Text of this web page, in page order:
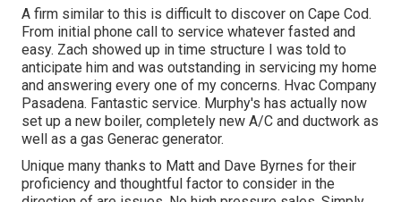
A firm similar to this is difficult to discover on Cape Cod.
From initial phone call to service whatever fasted and
easy. Zach showed up in time structure I was told to
anticipate him and was outstanding in servicing my home
and answering every one of my concerns. Hvac Company
Pasadena. Fantastic service. Murphy's has actually now
set up a new boiler, completely new A/C and ductwork as
well as a gas Generac generator.
Unique many thanks to Matt and Dave Byrnes for their
proficiency and thoughtful factor to consider in the